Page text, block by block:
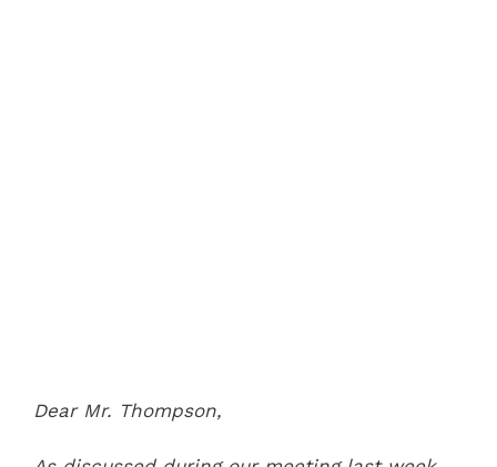
Dear Mr. Thompson,